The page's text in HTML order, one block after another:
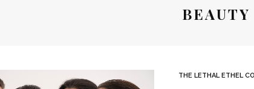
THE LETHAL ETHEL